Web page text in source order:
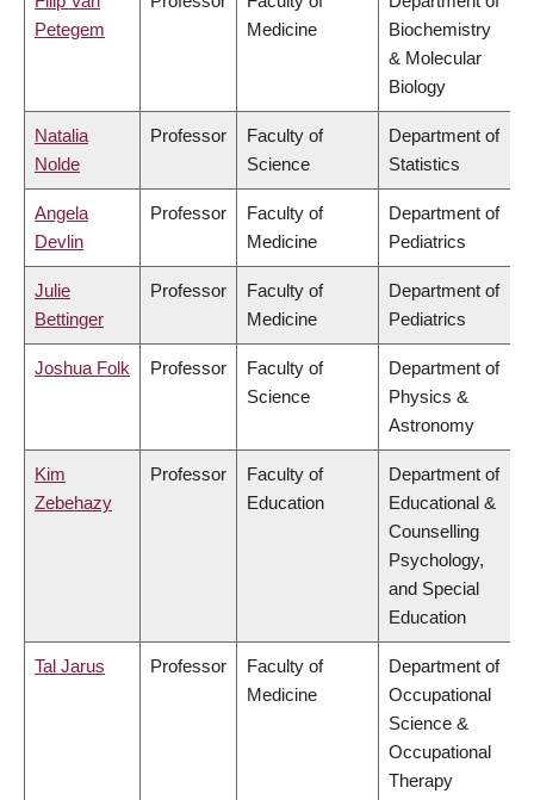
Petegem
Medicine
Biochemistry
& Molecular
Biology
Natalia
Nolde
Professor
Faculty of
Science
Department of
Statistics
Angela
Devlin
Professor
Faculty of
Medicine
Department of
Pediatrics
Julie
Bettinger
Professor
Faculty of
Medicine
Department of
Pediatrics
Joshua Folk Professor
Faculty of
Science
Department of
Physics &
Astronomy
Kim
Zebehazy
Professor
Faculty of
Education
Department of
Educational &
Counselling
Psychology,
and Special
Education
Tal Jarus Professor
Faculty of
Medicine
Department of
Occupational
Science &
Occupational
Therapy